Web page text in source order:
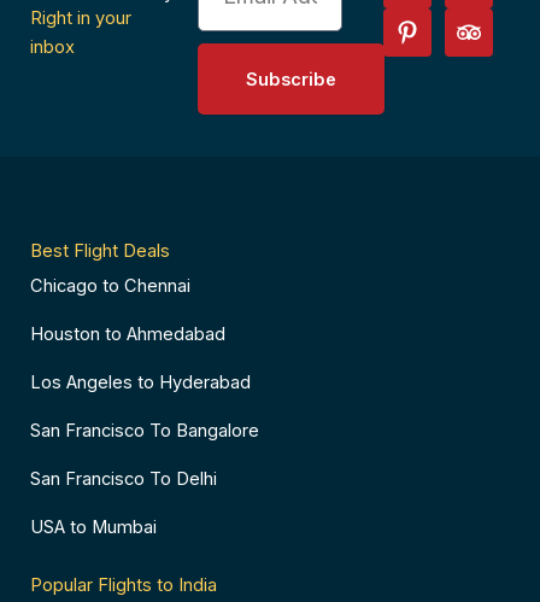
Right in your
inbox
Subscribe
c
e
s
t
n
t
i
p
Best Flight Deals
Chicago to Chennai
Houston to Ahmedabad
Los Angeles to Hyderabad
San Francisco To Bangalore
San Francisco To Delhi
USA to Mumbai
Popular Flights to India